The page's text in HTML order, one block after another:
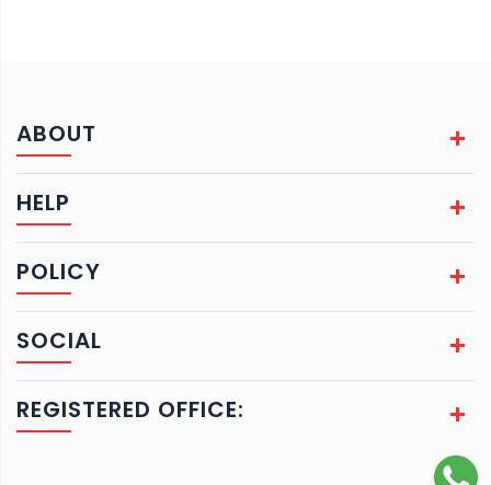
ABOUT
HELP
POLICY
SOCIAL
REGISTERED OFFICE: